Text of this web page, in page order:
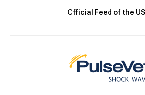
Official Feed of the